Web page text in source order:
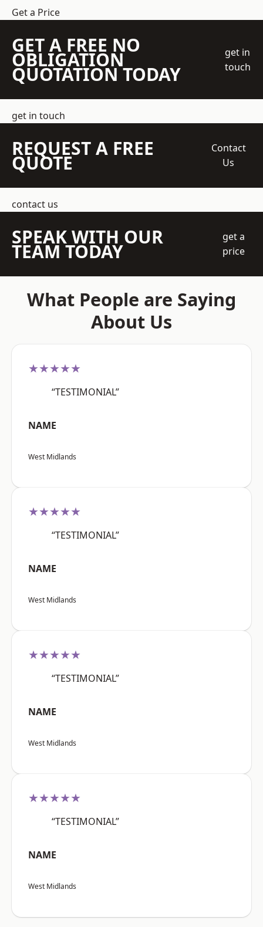
Get a Price
GET A FREE NO
OBLIGATION
QUOTATION TODAY
get in
touch
get in touch
REQUEST A FREE
QUOTE
Contact
Us
contact us
SPEAK WITH OUR
TEAM TODAY
get a
price
What People are Saying
About Us
★★★★★
“TESTIMONIAL”
NAME
West Midlands
★★★★★
“TESTIMONIAL”
NAME
West Midlands
★★★★★
“TESTIMONIAL”
NAME
West Midlands
★★★★★
“TESTIMONIAL”
NAME
West Midlands